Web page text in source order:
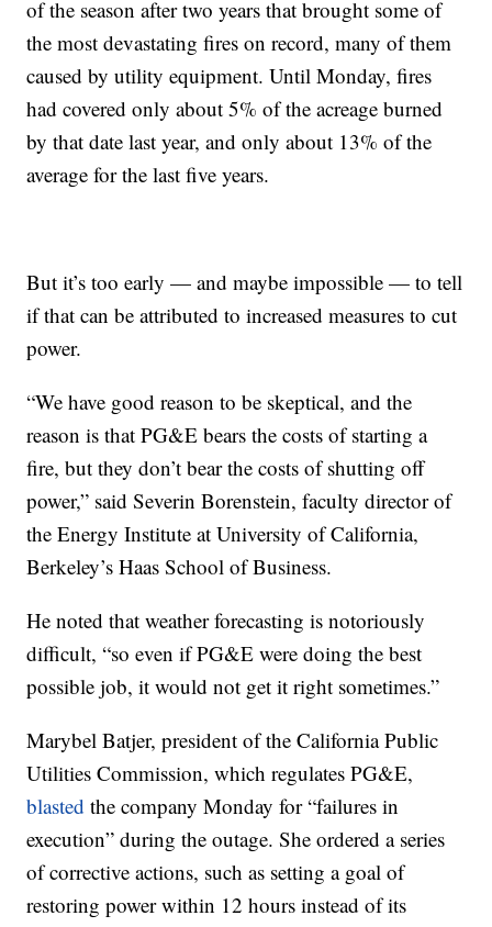
of the season after two years that brought some of
the most devastating fires on record, many of them
caused by utility equipment. Until Monday, fires
had covered only about 5% of the acreage burned
by that date last year, and only about 13% of the
average for the last five years.
But it’s too early — and maybe impossible — to tell
if that can be attributed to increased measures to cut
power.
“We have good reason to be skeptical, and the
reason is that PG&E bears the costs of starting a
fire, but they don’t bear the costs of shutting off
power,” said Severin Borenstein, faculty director of
the Energy Institute at University of California,
Berkeley’s Haas School of Business.
He noted that weather forecasting is notoriously
difficult, “so even if PG&E were doing the best
possible job, it would not get it right sometimes.”
Marybel Batjer, president of the California Public
Utilities Commission, which regulates PG&E,
blasted the company Monday for “failures in
execution” during the outage. She ordered a series
of corrective actions, such as setting a goal of
restoring power within 12 hours instead of its